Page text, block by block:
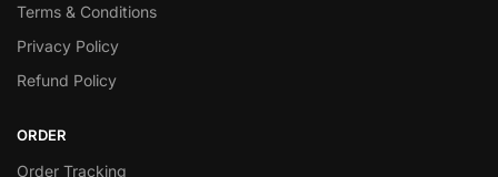
Terms & Conditions
Privacy Policy
Refund Policy
ORDER
Order Tracking